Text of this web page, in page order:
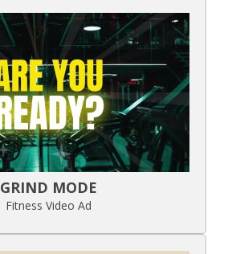
GRIND MODE
Fitness Video Ad